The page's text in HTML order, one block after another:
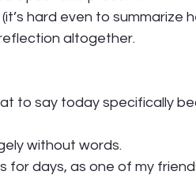
hard even to summarize
altogether.
to say today specifically
without words.
for days, as one of my